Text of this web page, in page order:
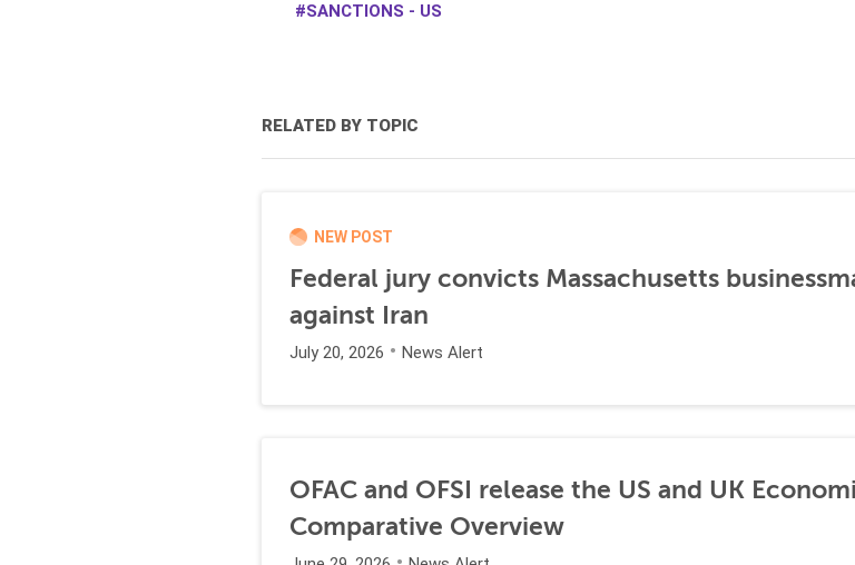
SANCTIONS - US
RELATED BY TOPIC
NEW POST
Federal jury convicts Massachusetts
against Iran
July 20, 2026 News Alert
OFAC and OFSI release the US and UK
Comparative Overview